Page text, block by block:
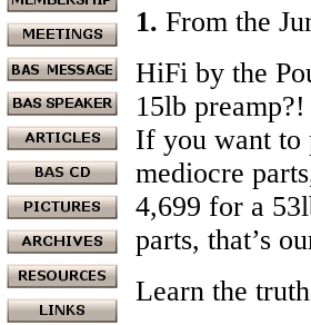
1. From the
HiFi by the
15lb preamp?!
If you want to
mediocre
4,699 for a
parts, that’s
Learn the